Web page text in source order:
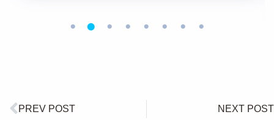
PREV POST NEXT POST